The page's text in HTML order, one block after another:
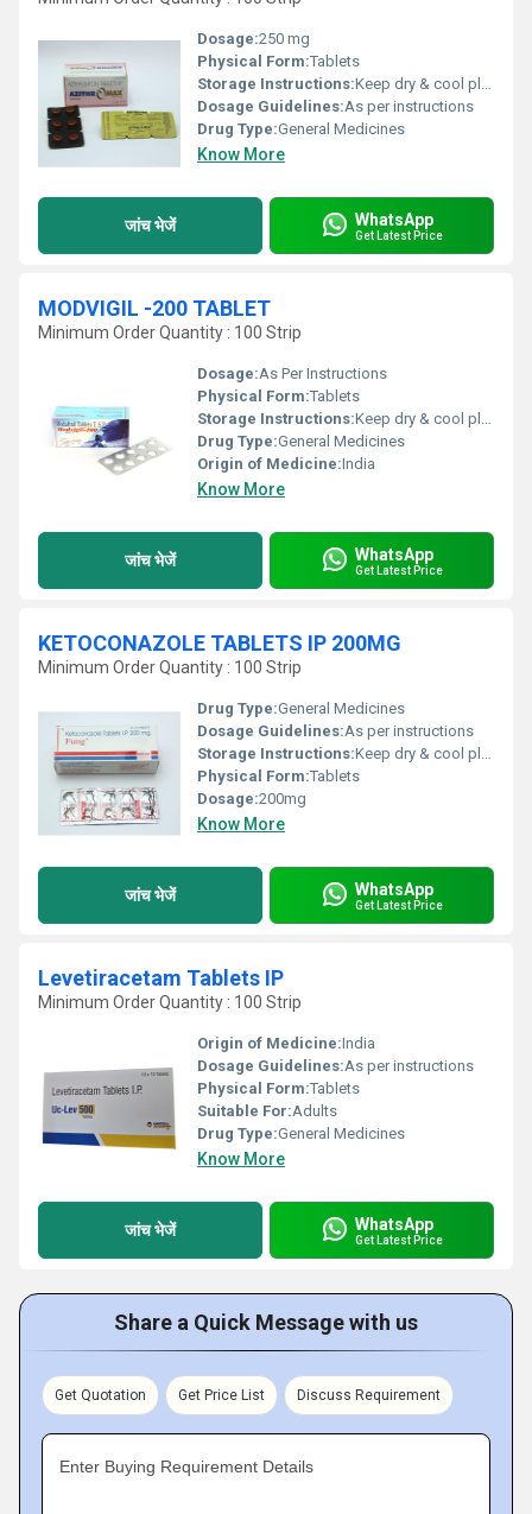
Dosage:250 mg
Physical Form:Tablets
Storage Instructions:Keep dry & cool place
Dosage Guidelines:As per instructions
Drug Type:General Medicines
Know More
जांच भेजें WhatsApp
Get Latest Price
MODVIGIL -200 TABLET
Minimum Order Quantity : 100 Strip
Dosage:As Per Instructions
Physical Form:Tablets
Storage Instructions:Keep dry & cool place
Drug Type:General Medicines
Origin of Medicine:India
Know More
जांच भेजें WhatsApp
Get Latest Price
KETOCONAZOLE TABLETS IP 200MG
Minimum Order Quantity : 100 Strip
Drug Type:General Medicines
Dosage Guidelines:As per instructions
Storage Instructions:Keep dry & cool place
Physical Form:Tablets
Dosage:200mg
Know More
जांच भेजें WhatsApp
Get Latest Price
Levetiracetam Tablets IP
Minimum Order Quantity : 100 Strip
Origin of Medicine:India
Dosage Guidelines:As per instructions
Physical Form:Tablets
Suitable For:Adults
Drug Type:General Medicines
Know More
जांच भेजें WhatsApp
Get Latest Price
Share a Quick Message with us
Get Quotation Get Price List Discuss Requirement
Enter Buying Requirement Details